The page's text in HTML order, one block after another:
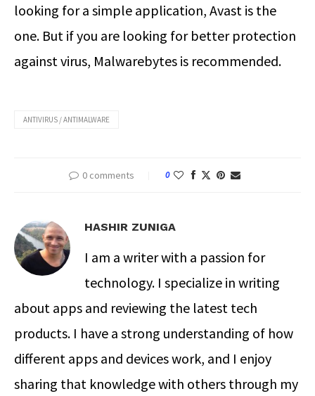
looking for a simple application, Avast is the
one. But if you are looking for better protection
against virus, Malwarebytes is recommended.
ANTIVIRUS / ANTIMALWARE
0 comments 0
HASHIR ZUNIGA
I am a writer with a passion for
technology. I specialize in writing
about apps and reviewing the latest tech
products. I have a strong understanding of how
different apps and devices work, and I enjoy
sharing that knowledge with others through my